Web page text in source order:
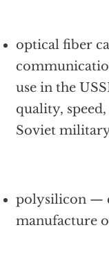
optical fiber
use in the
quality,
Soviet
polysilicon —
manufacture